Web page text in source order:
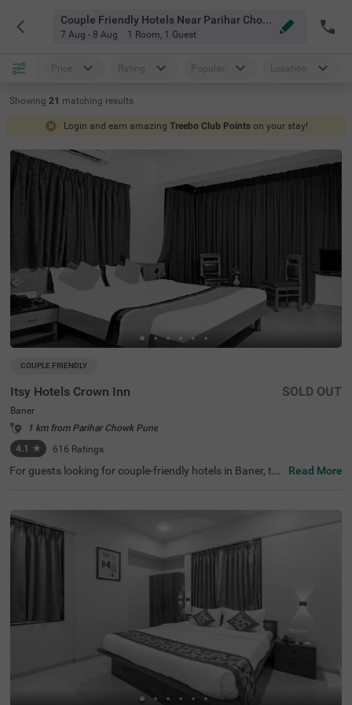
Couple Friendly Hotels Near Parihar Chowk Pune
7 Aug - 8 Aug 1 Room, 1 Guest
Price Rating Popular Location
Showing 21 matching results
Login and earn amazing Treebo Club Points on your stay!
COUPLE FRIENDLY
Itsy Hotels Crown Inn
Baner
1 km from Parihar Chowk Pune
4.1 ★ 616 Ratings
SOLD OUT
For guests looking for couple-friendly hotels in Baner, thi
easy access to Sri Balaji Mandir (2.9 kms). The hotel is al
so strategically positioned near Shivaji Nagar Railway St
ation (6.5 kms), Dapodi Railway Station (6.9 kms) and P
une Bus Stop (8 kms). Guests can enjoy ample parking s
pace along with quick room service, flexible payment opti
ons, iron boards and laundry service. The budget-friendly
hotel near Westend Mall has 20 Standard rooms with sp
otless bathrooms and clean bedding for a pleasant stay.
Read More